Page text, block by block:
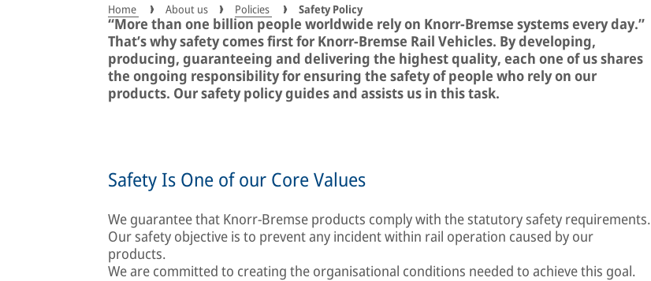
Home About us Policies Safety Policy
“More than one billion people worldwide rely on Knorr-Bremse systems every day.”
That’s why safety comes first for Knorr-Bremse Rail Vehicles. By developing,
producing, guaranteeing and delivering the highest quality, each one of us shares
the ongoing responsibility for ensuring the safety of people who rely on our
products. Our safety policy guides and assists us in this task.
Safety Is One of our Core Values
We guarantee that Knorr-Bremse products comply with the statutory safety requirements.
Our safety objective is to prevent any incident within rail operation caused by our
products.
We are committed to creating the organisational conditions needed to achieve this goal.